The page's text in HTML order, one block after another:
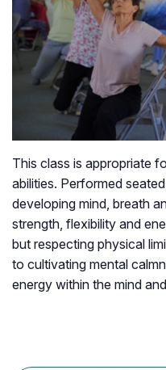
This class is appropriate
abilities. Performed
developing mind, breath
strength, flexibility and
but respecting physical
to cultivating mental
energy within the mind